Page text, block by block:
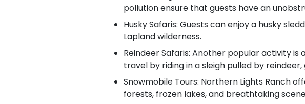
pollution ensure that guests have an
Husky Safaris: Guests can enjoy a husky
Lapland wilderness.
Reindeer Safaris: Another popular activity
travel by riding in a sleigh pulled by
Snowmobile Tours: Northern Lights Ranch
forests, frozen lakes, and breathtaking